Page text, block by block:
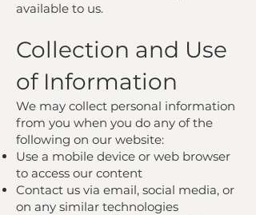
available to us.
Collection and Use
of Information
We may collect personal information
from you when you do any of the
following on our website:
Use a mobile device or web browser
to access our content
Contact us via email, social media, or
on any similar technologies